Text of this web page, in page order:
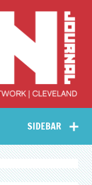
Arts
–
Journal
SIDEBAR